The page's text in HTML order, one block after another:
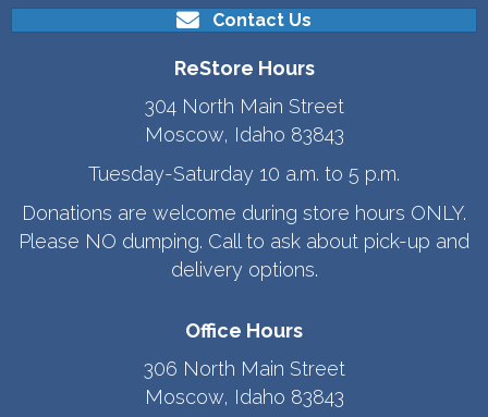
Contact Us
ReStore Hours
304 North Main Street
Moscow, Idaho 83843
Tuesday-Saturday 10 a.m. to 5 p.m.
Donations are welcome during store hours ONLY.
Please NO dumping. Call to ask about pick-up and
delivery options.
Office Hours
306 North Main Street
Moscow, Idaho 83843